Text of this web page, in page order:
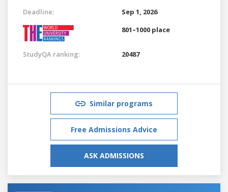
Deadline:
Sep 1, 2026
801–1000 place
StudyQA ranking: 20487
Similar programs
Free Admissions Advice
ASK ADMISSIONS